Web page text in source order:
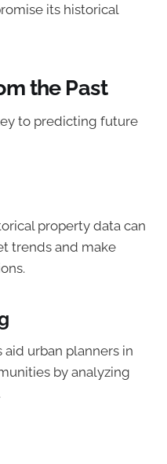
its historical
the Past
to predicting future
property data can
trends and make
urban planners in
by analyzing